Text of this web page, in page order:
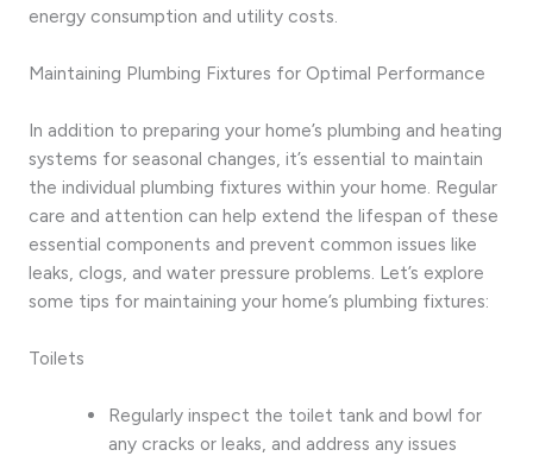
energy consumption and utility costs.
Maintaining Plumbing Fixtures for Optimal Performance
In addition to preparing your home’s plumbing and heating
systems for seasonal changes, it’s essential to maintain
the individual plumbing fixtures within your home. Regular
care and attention can help extend the lifespan of these
essential components and prevent common issues like
leaks, clogs, and water pressure problems. Let’s explore
some tips for maintaining your home’s plumbing fixtures:
Toilets
Regularly inspect the toilet tank and bowl for
any cracks or leaks, and address any issues